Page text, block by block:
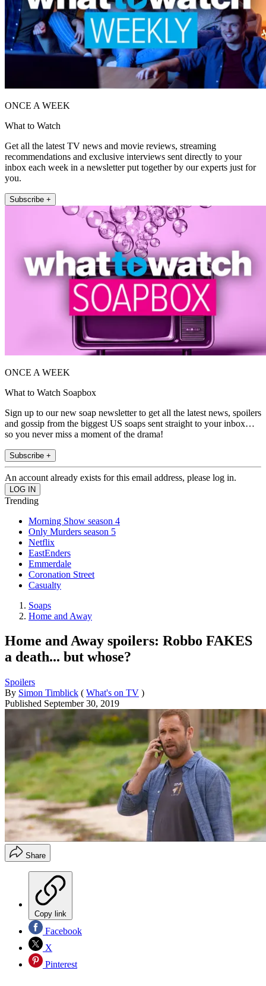
ONCE A WEEK
What to Watch
Get all the latest TV news and movie reviews, streaming
recommendations and exclusive interviews sent directly to your
inbox each week in a newsletter put together by our experts just for
you.
Subscribe +
ONCE A WEEK
What to Watch Soapbox
Sign up to our new soap newsletter to get all the latest news, spoilers
and gossip from the biggest US soaps sent straight to your inbox…
so you never miss a moment of the drama!
Subscribe +
An account already exists for this email address, please log in.
Trending
Morning Show season 4
Only Murders season 5
Netflix
EastEnders
Emmerdale
Coronation Street
Casualty
Soaps
Home and Away
Home and Away spoilers: Robbo FAKES
a death... but whose?
Spoilers
By Simon Timblick ( What's on TV )
Published September 30, 2019
Share
Copy link
Facebook
X
Pinterest